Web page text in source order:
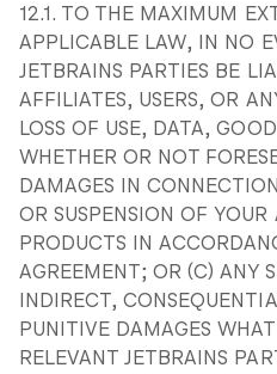
12.1. TO THE MAXIMUM
APPLICABLE LAW, IN NO
JETBRAINS PARTIES BE
AFFILIATES, USERS, OR
LOSS OF USE, DATA,
WHETHER OR NOT
DAMAGES IN
OR SUSPENSION OF YOUR
PRODUCTS IN
AGREEMENT; OR (C) ANY
INDIRECT,
PUNITIVE DAMAGES
RELEVANT JETBRAINS